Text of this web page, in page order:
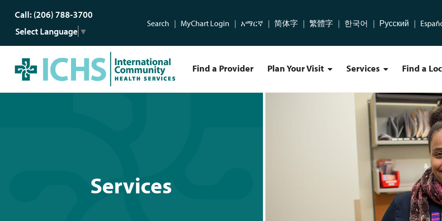
Call: (206) 788-3700
Select Language ▼
Search MyChart Login አማርኛ 简体字 繁體字 한국어 Русский
Find a Provider Plan Your Visit Plan Your Visit Menu
Services Services Menu
Find a
Services